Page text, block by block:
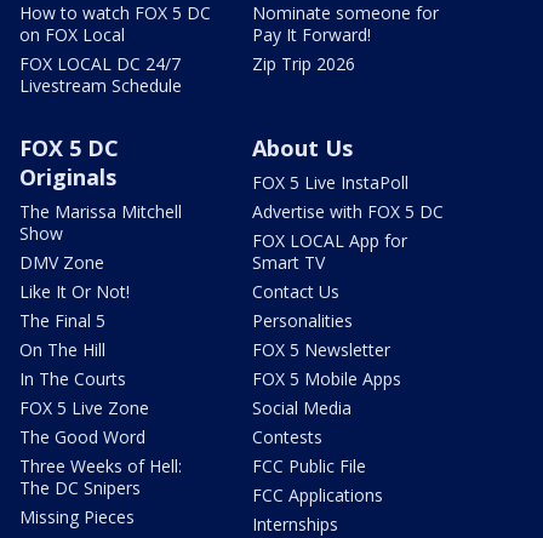
How to watch FOX 5 DC
on FOX Local
FOX LOCAL DC 24/7
Livestream Schedule
Nominate someone for
Pay It Forward!
Zip Trip 2026
FOX 5 DC
Originals
The Marissa Mitchell
Show
DMV Zone
Like It Or Not!
The Final 5
On The Hill
In The Courts
FOX 5 Live Zone
The Good Word
Three Weeks of Hell:
The DC Snipers
Missing Pieces
About Us
FOX 5 Live InstaPoll
Advertise with FOX 5 DC
FOX LOCAL App for
Smart TV
Contact Us
Personalities
FOX 5 Newsletter
FOX 5 Mobile Apps
Social Media
Contests
FCC Public File
FCC Applications
Internships